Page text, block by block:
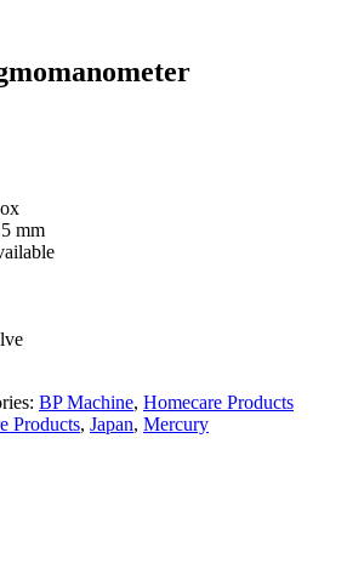
mm
BP Machine, Homecare Products
Products, Japan, Mercury